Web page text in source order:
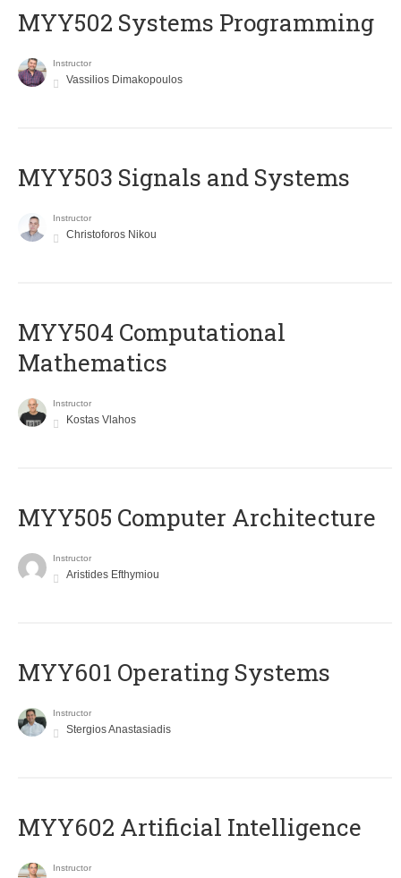
MYY502 Systems Programming
Instructor
Vassilios Dimakopoulos
MYY503 Signals and Systems
Instructor
Christoforos Nikou
MYY504 Computational
Mathematics
Instructor
Kostas Vlahos
MYY505 Computer Architecture
Instructor
Aristides Efthymiou
MYY601 Operating Systems
Instructor
Stergios Anastasiadis
MYY602 Artificial Intelligence
Instructor